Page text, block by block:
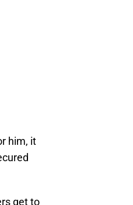
him, it
get to